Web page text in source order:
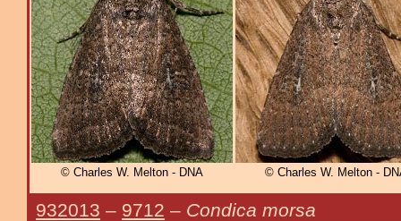
© Charles W. Melton - DNA © Charles W. Melton -
932013 – 9712 – Condica morsa